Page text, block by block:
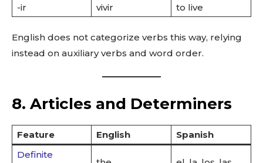
-ir
vivir to live
English does not categorize verbs this way, relying
instead on auxiliary verbs and word order.
8. Articles and Determiners
Feature English
Spanish
Definite